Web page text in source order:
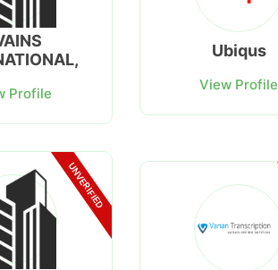
Profile
Ubiqus
View Profile
UNVERIFIED